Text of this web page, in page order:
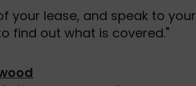
your lease, and speak to your
find out what is covered."